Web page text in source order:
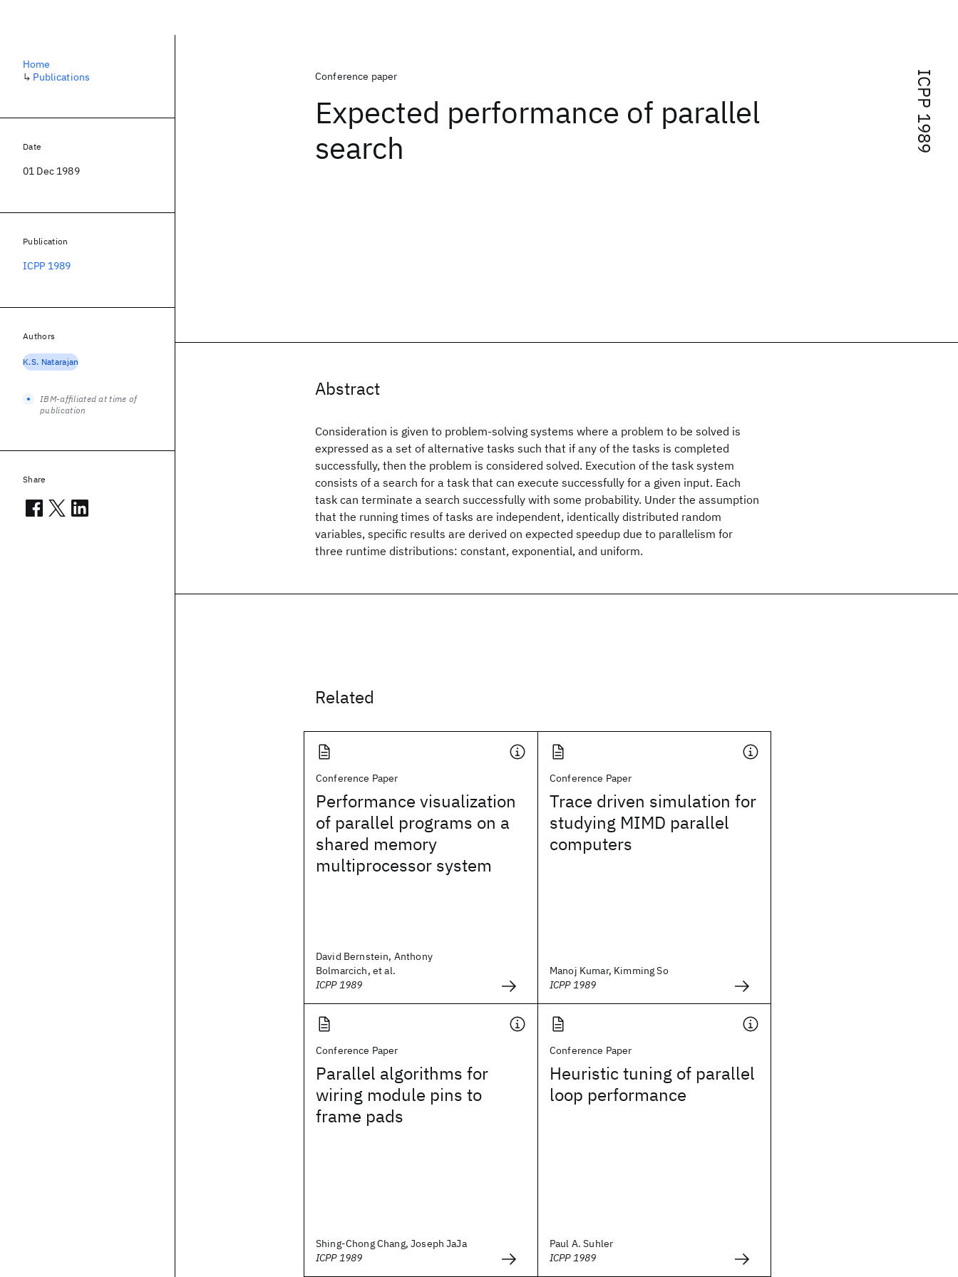
ICPP 1989
Conference paper
Expected performance of parallel
search
Abstract
Consideration is given to problem-solving systems where a problem to be solved is
expressed as a set of alternative tasks such that if any of the tasks is completed
successfully, then the problem is considered solved. Execution of the task system
consists of a search for a task that can execute successfully for a given input. Each
task can terminate a search successfully with some probability. Under the assumption
that the running times of tasks are independent, identically distributed random
variables, specific results are derived on expected speedup due to parallelism for
three runtime distributions: constant, exponential, and uniform.
Related
Conference Paper
Performance visualization
of parallel programs on a
shared memory
multiprocessor system
David Bernstein, Anthony
Bolmarcich, et al.
ICPP 1989
Conference Paper
Trace driven simulation for
studying MIMD parallel
computers
Manoj Kumar, Kimming So
ICPP 1989
Conference Paper
Parallel algorithms for
wiring module pins to
frame pads
Shing-Chong Chang, Joseph JaJa
ICPP 1989
Conference Paper
Heuristic tuning of parallel
loop performance
Paul A. Suhler
ICPP 1989
Home
↳ Publications
Date
01 Dec 1989
Publication
ICPP 1989
Authors
K.S. Natarajan
IBM-affiliated at time of
publication
Share